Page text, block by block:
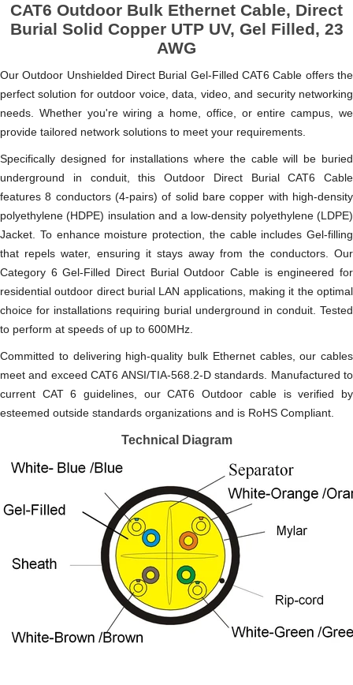
CAT6 Outdoor Bulk Ethernet Cable, Direct
Burial Solid Copper UTP UV, Gel Filled, 23
AWG
Our Outdoor Unshielded Direct Burial Gel-Filled CAT6 Cable offers the
perfect solution for outdoor voice, data, video, and security networking
needs. Whether you're wiring a home, office, or entire campus, we
provide tailored network solutions to meet your requirements.
Specifically designed for installations where the cable will be buried
underground in conduit, this Outdoor Direct Burial CAT6 Cable
features 8 conductors (4-pairs) of solid bare copper with high-density
polyethylene (HDPE) insulation and a low-density polyethylene (LDPE)
Jacket. To enhance moisture protection, the cable includes Gel-filling
that repels water, ensuring it stays away from the conductors. Our
Category 6 Gel-Filled Direct Burial Outdoor Cable is engineered for
residential outdoor direct burial LAN applications, making it the optimal
choice for installations requiring burial underground in conduit. Tested
to perform at speeds of up to 600MHz.
Committed to delivering high-quality bulk Ethernet cables, our cables
meet and exceed CAT6 ANSI/TIA-568.2-D standards. Manufactured to
current CAT 6 guidelines, our CAT6 Outdoor cable is verified by
esteemed outside standards organizations and is RoHS Compliant.
Technical Diagram